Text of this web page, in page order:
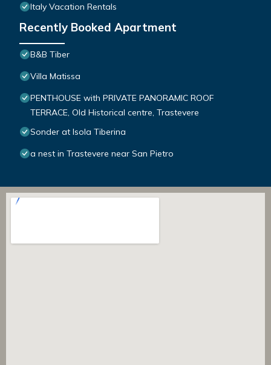
Italy Vacation Rentals
Recently Booked Apartment
B&B Tiber
Villa Matissa
PENTHOUSE with PRIVATE PANORAMIC ROOF
TERRACE, Old Historical centre, Trastevere
Sonder at Isola Tiberina
a nest in Trastevere near San Pietro